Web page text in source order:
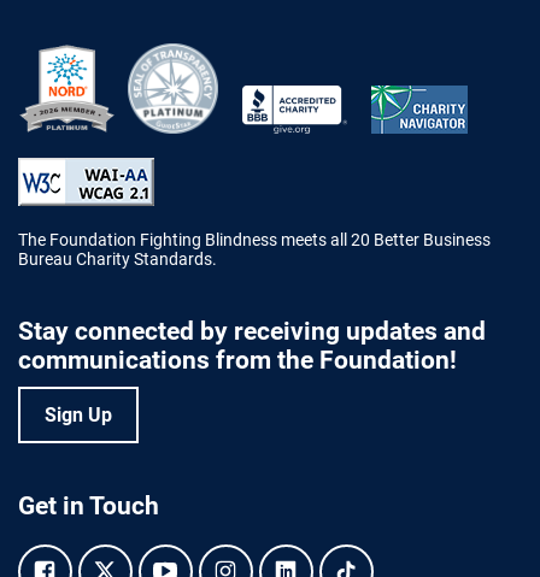
The Foundation Fighting Blindness meets all 20 Better Business
Bureau Charity Standards.
Stay connected by receiving updates and
communications from the Foundation!
Sign Up
Get in Touch
Facebook.Twitter.YouTube.Instagram.Linkedin.Tiktok.